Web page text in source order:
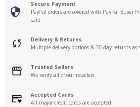
Secure Payment
PayPal orders are covered with PayPal Buyer
card
Delivery & Returns
Multiple delivery options & 30 day returns as
Trusted Sellers
We verify all of our retailers
Accepted Cards
All major credit cards are accepted